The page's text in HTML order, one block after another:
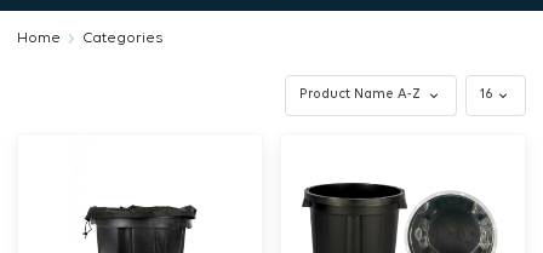
Home Categories